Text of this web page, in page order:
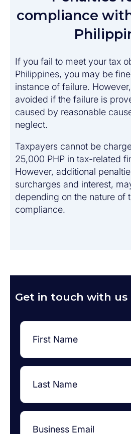
compliance
If you fail to meet your tax
Philippines, you may be
instance of failure.
avoided if the failure is
caused by reasonable
neglect.
Taxpayers cannot be
25,000 PHP in tax-related
However, additional
surcharges and interest,
depending on the nature of
compliance.
Get in touch with us